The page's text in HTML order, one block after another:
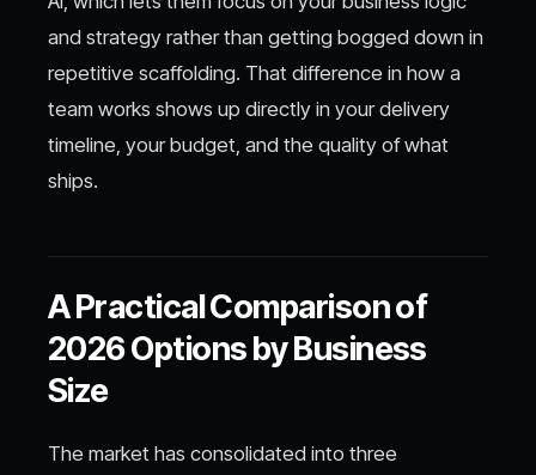
and strategy rather than getting bogged down in
repetitive scaffolding. That difference in how a
team works shows up directly in your delivery
timeline, your budget, and the quality of what
ships.
A Practical Comparison of
2026 Options by Business
Size
The market has consolidated into three